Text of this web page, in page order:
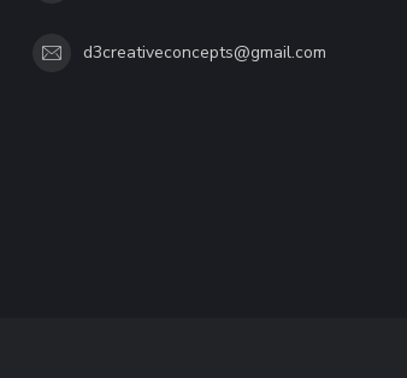
d3creativeconcepts@gmail.com